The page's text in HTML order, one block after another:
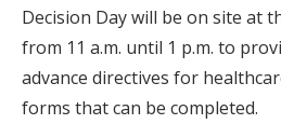
Decision Day will be on site at
from 11 a.m. until 1 p.m. to
advance directives for
forms that can be completed.